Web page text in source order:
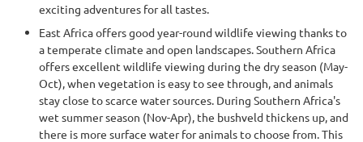
exciting adventures for all tastes.
East Africa offers good year-round wildlife viewing thanks to
a temperate climate and open landscapes. Southern Africa
offers excellent wildlife viewing during the dry season (May-
Oct), when vegetation is easy to see through, and animals
stay close to scarce water sources. During Southern Africa's
wet summer season (Nov-Apr), the bushveld thickens up, and
there is more surface water for animals to choose from. This